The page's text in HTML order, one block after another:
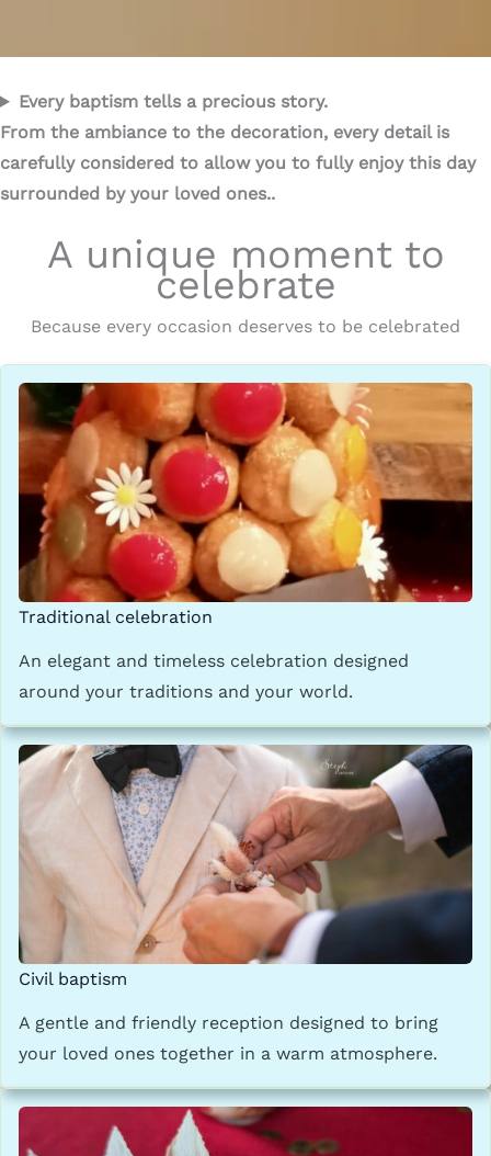
Every baptism tells a precious story.
From the ambiance to the decoration, every detail is
carefully considered to allow you to fully enjoy this day
surrounded by your loved ones..
A unique moment to
celebrate
Because every occasion deserves to be celebrated
Traditional celebration
An elegant and timeless celebration designed
around your traditions and your world.
Civil baptism
A gentle and friendly reception designed to bring
your loved ones together in a warm atmosphere.